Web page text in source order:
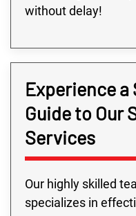
without delay!
Experience a
Guide to Our
Services
Our highly skilled
specializes in